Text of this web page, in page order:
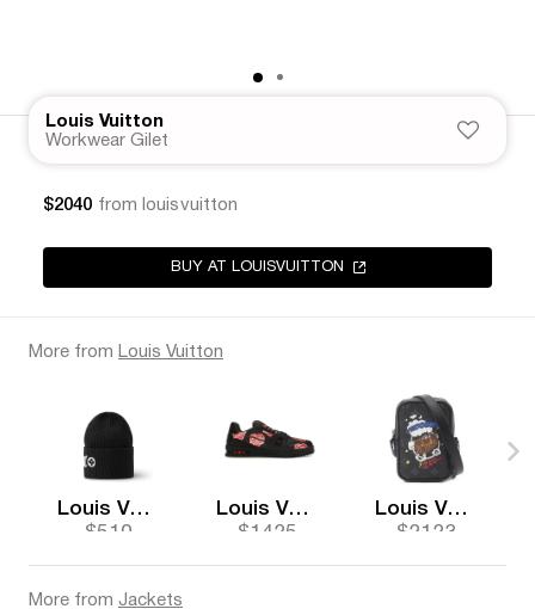
Louis Vuitton
Workwear Gilet
$2040 from louisvuitton
BUY AT LOUISVUITTON
More from Louis Vuitton
Louis Vuitton
$510
Louis Vuitton
$1425
Louis Vuitton
$2123
More from Jackets